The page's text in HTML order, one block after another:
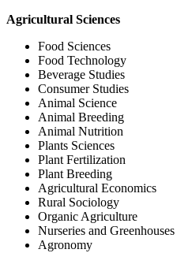
Agricultural Sciences
Food Sciences
Food Technology
Beverage Studies
Consumer Studies
Animal Science
Animal Breeding
Animal Nutrition
Plants Sciences
Plant Fertilization
Plant Breeding
Agricultural Economics
Rural Sociology
Organic Agriculture
Nurseries and Greenhouses
Agronomy